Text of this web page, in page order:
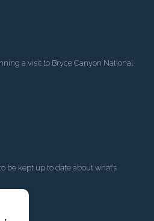
a visit to Bryce Canyon National
be kept up to date about what’s